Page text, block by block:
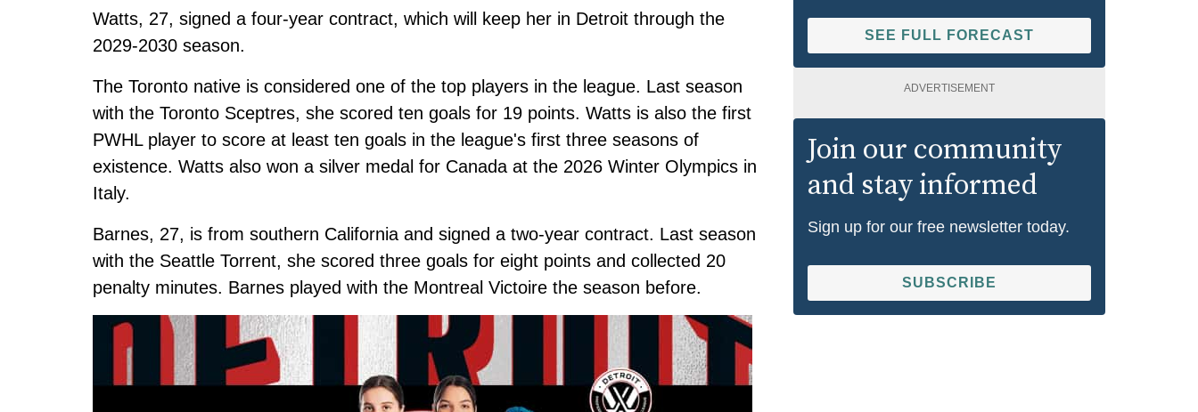
Watts, 27, signed a four-year contract, which will keep her in Detroit through the
2029-2030 season.
The Toronto native is considered one of the top players in the league. Last season
with the Toronto Sceptres, she scored ten goals for 19 points. Watts is also the first
PWHL player to score at least ten goals in the league's first three seasons of
existence. Watts also won a silver medal for Canada at the 2026 Winter Olympics in
Italy.
Barnes, 27, is from southern California and signed a two-year contract. Last season
with the Seattle Torrent, she scored three goals for eight points and collected 20
penalty minutes. Barnes played with the Montreal Victoire the season before.
SEE FULL FORECAST
ADVERTISEMENT
Join our community
and stay informed
Sign up for our free newsletter today.
SUBSCRIBE